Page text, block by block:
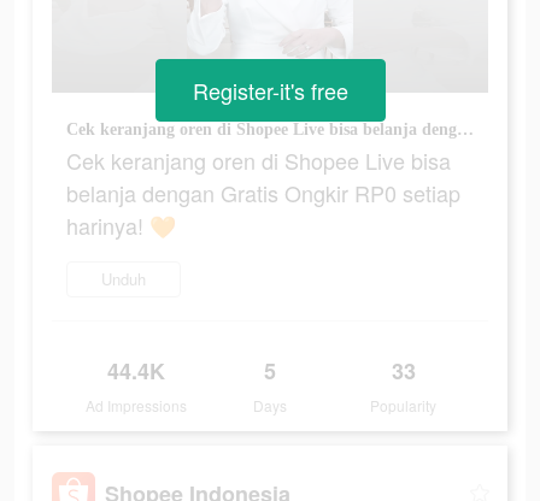
Cek keranjang oren di Shopee Live bisa belanja dengan Gratis Ongkir RP0 setiap harinya! 🧡
Cek keranjang oren di Shopee Live bisa
belanja dengan Gratis Ongkir RP0 setiap
harinya! 🧡
Unduh
44.4K
Ad Impressions
5
Days
33
Popularity
Register-it's free
Shopee Indonesia